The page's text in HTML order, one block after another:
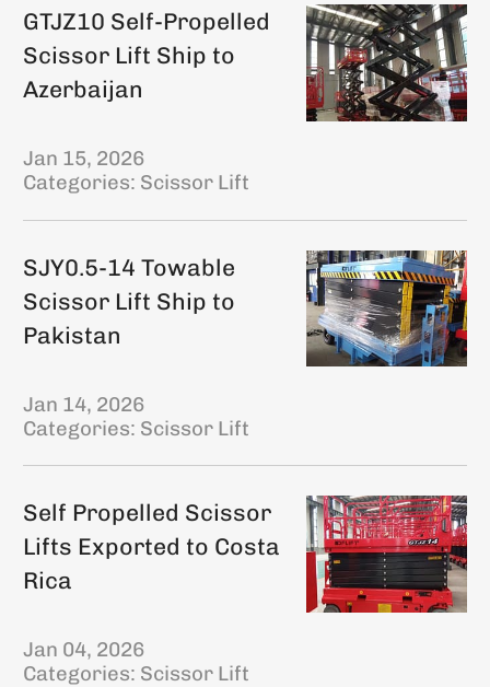
GTJZ10 Self-Propelled
Scissor Lift Ship to
Azerbaijan
Jan 15, 2026
Categories: Scissor Lift
SJY0.5-14 Towable
Scissor Lift Ship to
Pakistan
Jan 14, 2026
Categories: Scissor Lift
Self Propelled Scissor
Lifts Exported to Costa
Rica
Jan 04, 2026
Categories: Scissor Lift